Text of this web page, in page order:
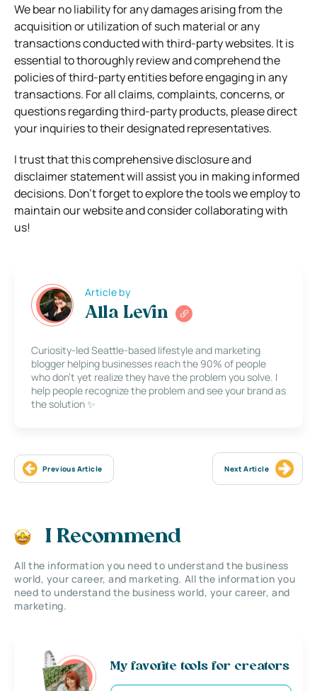
We bear no liability for any damages arising from the
acquisition or utilization of such material or any
transactions conducted with third-party websites. It is
essential to thoroughly review and comprehend the
policies of third-party entities before engaging in any
transactions. For all claims, complaints, concerns, or
questions regarding third-party products, please direct
your inquiries to their designated representatives.
I trust that this comprehensive disclosure and
disclaimer statement will assist you in making informed
decisions. Don’t forget to explore the tools we employ to
maintain our website and consider collaborating with
us!
Article by
Alla Levin
Curiosity-led Seattle-based lifestyle and marketing
blogger helping businesses reach the 90% of people
who don’t yet realize they have the problem you solve. I
help people recognize the problem and see your brand as
the solution ✨
Previous Article Next Article
I Recommend
All the information you need to understand the business
world, your career, and marketing. All the information you
need to understand the business world, your career, and
marketing.
My favorite tools for creators